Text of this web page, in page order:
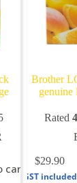
cart
Brother
genuine
Rated
$29.90
GST included